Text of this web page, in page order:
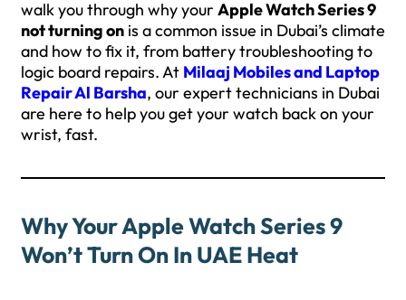
walk you through why your Apple Watch Series 9
not turning on is a common issue in Dubai’s climate
and how to fix it, from battery troubleshooting to
logic board repairs. At Milaaj Mobiles and Laptop
Repair Al Barsha, our expert technicians in Dubai
are here to help you get your watch back on your
wrist, fast.
Why Your Apple Watch Series 9
Won’t Turn On In UAE Heat